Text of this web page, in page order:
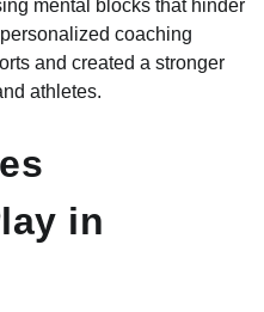
mental blocks that hinder
coaching
and created a stronger
athletes.
in